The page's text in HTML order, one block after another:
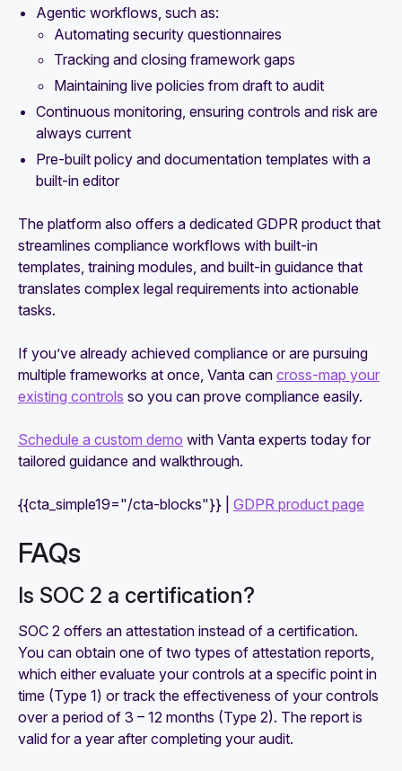
Agentic workflows, such as:
Automating security questionnaires
Tracking and closing framework gaps
Maintaining live policies from draft to audit
Continuous monitoring, ensuring controls and risk are
always current
Pre-built policy and documentation templates with a
built-in editor
The platform also offers a dedicated GDPR product that
streamlines compliance workflows with built-in
templates, training modules, and built-in guidance that
translates complex legal requirements into actionable
tasks.
If you’ve already achieved compliance or are pursuing
multiple frameworks at once, Vanta can cross-map your
existing controls so you can prove compliance easily.
Schedule a custom demo with Vanta experts today for
tailored guidance and walkthrough.
{{cta_simple19="/cta-blocks"}} | GDPR product page
FAQs
Is SOC 2 a certification?
SOC 2 offers an attestation instead of a certification.
You can obtain one of two types of attestation reports,
which either evaluate your controls at a specific point in
time (Type 1) or track the effectiveness of your controls
over a period of 3 – 12 months (Type 2). The report is
valid for a year after completing your audit.